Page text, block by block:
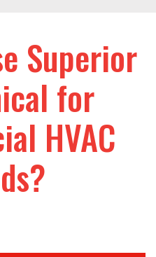
Superior
for
HVAC